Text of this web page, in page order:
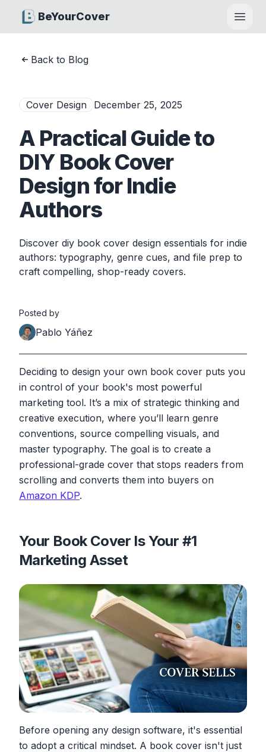
BeYourCover
Open
Back to Blog
Cover Design December 25, 2025
A Practical Guide to
DIY Book Cover
Design for Indie
Authors
Discover diy book cover design essentials for indie
authors: typography, genre cues, and file prep to
craft compelling, shop-ready covers.
Posted by
Pablo Yáñez
Deciding to design your own book cover puts you
in control of your book's most powerful
marketing tool. It’s a mix of strategic thinking and
creative execution, where you’ll learn genre
conventions, source compelling visuals, and
master typography. The goal is to create a
professional-grade cover that stops readers from
scrolling and converts them into buyers on
Amazon KDP.
Your Book Cover Is Your #1
Marketing Asset
Before opening any design software, it's essential
to adopt a critical mindset. A book cover isn't just